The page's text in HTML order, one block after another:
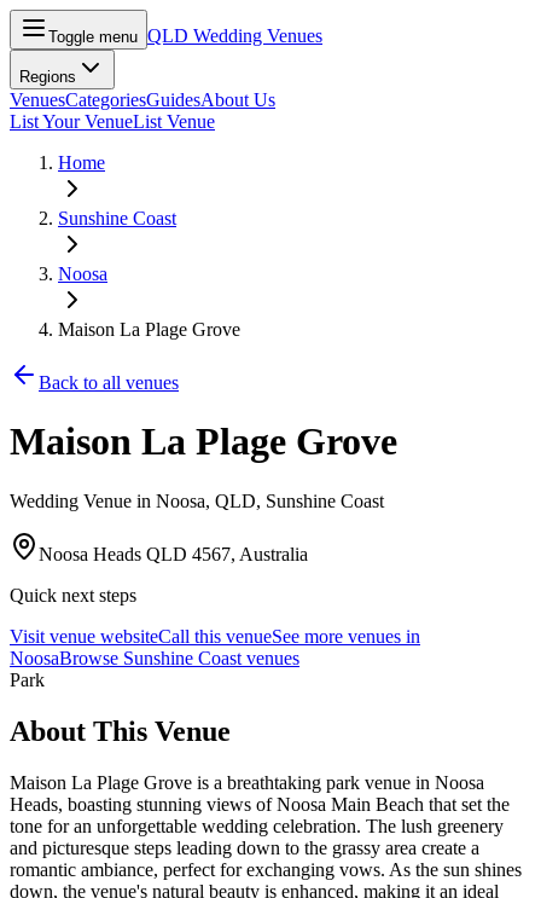
Toggle menu QLD Wedding Venues
Regions
VenuesCategoriesGuidesAbout Us
List Your VenueList Venue
Home
Sunshine Coast
Noosa
Maison La Plage Grove
Back to all venues
Maison La Plage Grove
Wedding Venue in Noosa, QLD, Sunshine Coast
Noosa Heads QLD 4567, Australia
Quick next steps
Visit venue websiteCall this venueSee more venues in
NoosaBrowse Sunshine Coast venues
Park
About This Venue
Maison La Plage Grove is a breathtaking park venue in Noosa
Heads, boasting stunning views of Noosa Main Beach that set the
tone for an unforgettable wedding celebration. The lush greenery
and picturesque steps leading down to the grassy area create a
romantic ambiance, perfect for exchanging vows. As the sun shines
down, the venue's natural beauty is enhanced, making it an ideal